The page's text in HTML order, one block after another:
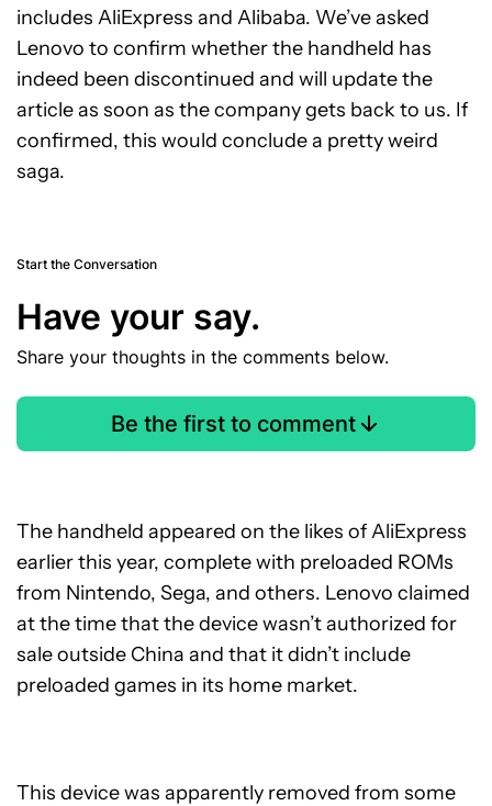
includes AliExpress and Alibaba. We’ve asked
Lenovo to confirm whether the handheld has
indeed been discontinued and will update the
article as soon as the company gets back to us. If
confirmed, this would conclude a pretty weird
saga.
Start the Conversation
Have your say.
Share your thoughts in the comments below.
Be the first to comment
The handheld appeared on the likes of AliExpress
earlier this year, complete with preloaded ROMs
from Nintendo, Sega, and others. Lenovo claimed
at the time that the device wasn’t authorized for
sale outside China and that it didn’t include
preloaded games in its home market.
This device was apparently removed from some